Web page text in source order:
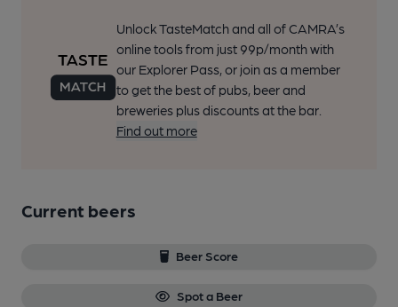
Unlock TasteMatch and all of CAMRA’s
online tools from just 99p/month with
our Explorer Pass, or join as a member
to get the best of pubs, beer and
breweries plus discounts at the bar.
Find out more
Current beers
Beer Score
Spot a Beer